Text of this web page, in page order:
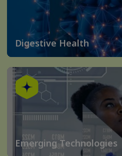
Digestive Health
Emerging Technologies